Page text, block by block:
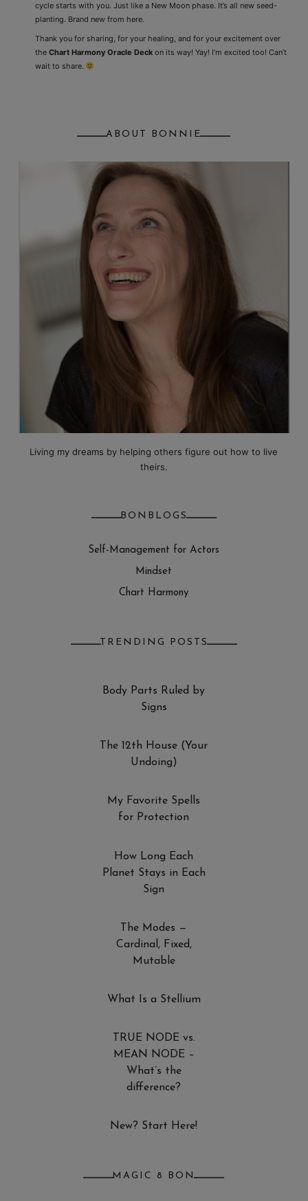
cycle starts with you. Just like a New Moon phase. It’s all new seed-
planting. Brand new from here.
Thank you for sharing, for your healing, and for your excitement over
the Chart Harmony Oracle Deckon its way! Yay! I’m excited too! Can’t
wait to share.
ABOUT BONNIE
Living my dreams by helping others figure out how to live
theirs.
BONBLOGS
Self-Management for Actors
Mindset
Chart Harmony
TRENDING POSTS
Body Parts Ruled by
Signs
The 12th House (Your
Undoing)
My Favorite Spells
for Protection
How Long Each
Planet Stays in Each
Sign
The Modes —
Cardinal, Fixed,
Mutable
What Is a Stellium
TRUE NODE vs.
MEAN NODE –
What’s the
difference?
New? Start Here!
MAGIC 8 BON